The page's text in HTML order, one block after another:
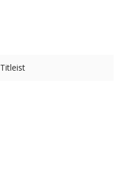
Titleist